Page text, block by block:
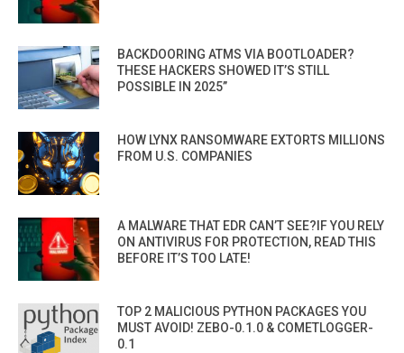
BACKDOORING ATMS VIA BOOTLOADER?
THESE HACKERS SHOWED IT’S STILL
POSSIBLE IN 2025”
HOW LYNX RANSOMWARE EXTORTS MILLIONS
FROM U.S. COMPANIES
A MALWARE THAT EDR CAN’T SEE?IF YOU RELY
ON ANTIVIRUS FOR PROTECTION, READ THIS
BEFORE IT’S TOO LATE!
TOP 2 MALICIOUS PYTHON PACKAGES YOU
MUST AVOID! ZEBO-0.1.0 & COMETLOGGER-
0.1